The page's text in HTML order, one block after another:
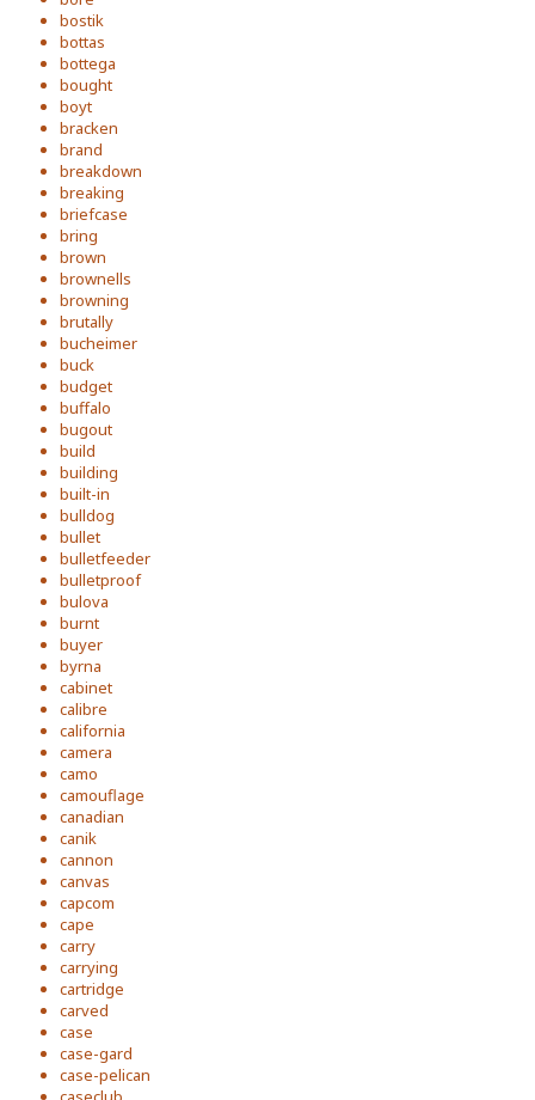
bostik
bottas
bottega
bought
boyt
bracken
brand
breakdown
breaking
briefcase
bring
brown
brownells
browning
brutally
bucheimer
buck
budget
buffalo
bugout
build
building
built-in
bulldog
bullet
bulletfeeder
bulletproof
bulova
burnt
buyer
byrna
cabinet
calibre
california
camera
camo
camouflage
canadian
canik
cannon
canvas
capcom
cape
carry
carrying
cartridge
carved
case
case-gard
case-pelican